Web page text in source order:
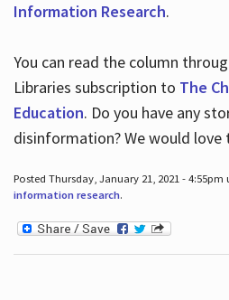
Information Research.
You can read the column
Libraries subscription to The
Education. Do you have any
disinformation? We would love
Posted Thursday, January 21, 2021 - 4:55pm
information research.